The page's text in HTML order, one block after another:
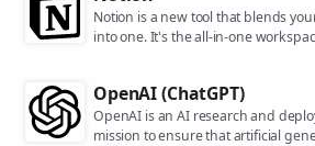
Notion is a new tool that blends
into one. It's the all-in-one
OpenAI (ChatGPT)
OpenAI is an AI research and
mission to ensure that artificial